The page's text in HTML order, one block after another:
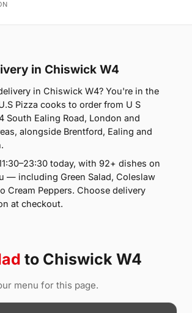
in Chiswick W4
in Chiswick W4? You're in the
Pizza cooks to order from U S
South Ealing Road, London and
alongside Brentford, Ealing and
today, with 92+ dishes on
— including Green Salad, Coleslaw
Cream Peppers. Choose delivery
at checkout.
to Chiswick W4
menu for this page.